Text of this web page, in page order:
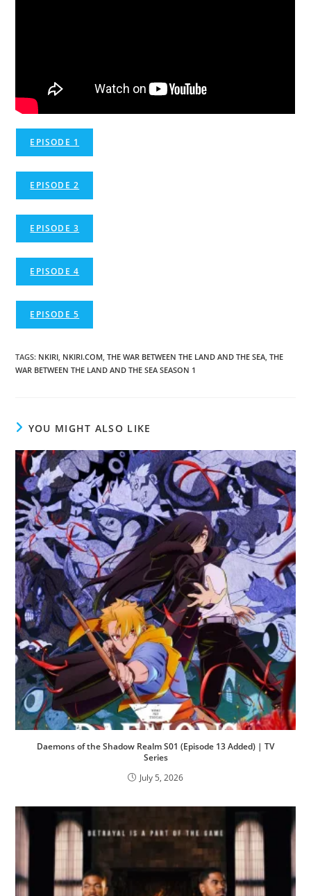
EPISODE 1
EPISODE 2
EPISODE 3
EPISODE 4
EPISODE 5
TAGS: NKIRI NKIRI.COM THE WAR BETWEEN THE LAND AND THE SEA THE
WAR BETWEEN THE LAND AND THE SEA SEASON 1
YOU MIGHT ALSO LIKE
Daemons of the Shadow Realm S01 (Episode 13 Added) | TV
Series
July 5, 2026